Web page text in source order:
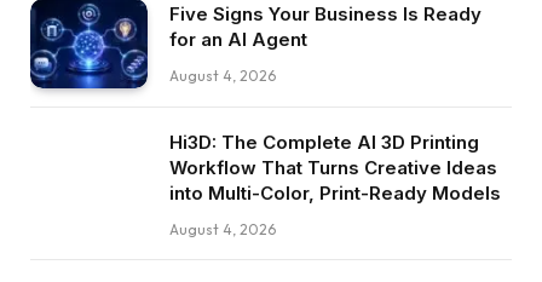
Five Signs Your Business Is Ready
for an AI Agent
August 4, 2026
Hi3D: The Complete AI 3D Printing
Workflow That Turns Creative Ideas
into Multi-Color, Print-Ready Models
August 4, 2026